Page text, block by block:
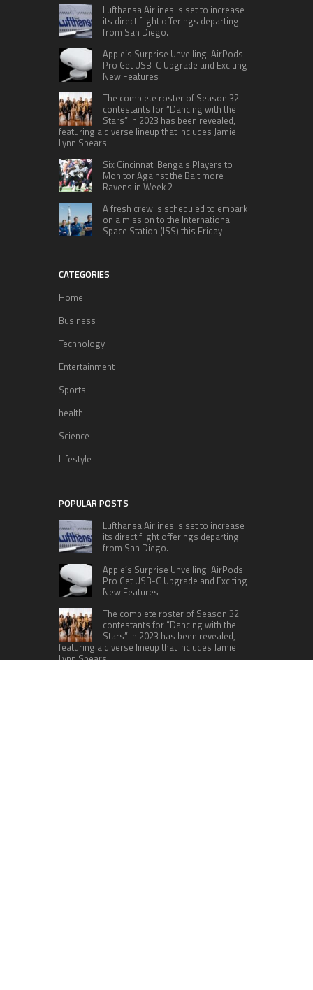
Lufthansa Airlines is set to increase
its direct flight offerings departing
from San Diego.
Apple’s Surprise Unveiling: AirPods
Pro Get USB-C Upgrade and Exciting
New Features
The complete roster of Season 32
contestants for “Dancing with the
Stars” in 2023 has been revealed,
featuring a diverse lineup that includes Jamie
Lynn Spears.
Six Cincinnati Bengals Players to
Monitor Against the Baltimore
Ravens in Week 2
A fresh crew is scheduled to embark
on a mission to the International
Space Station (ISS) this Friday
CATEGORIES
Home
Business
Technology
Entertainment
Sports
health
Science
Lifestyle
POPULAR POSTS
Lufthansa Airlines is set to increase
its direct flight offerings departing
from San Diego.
Apple’s Surprise Unveiling: AirPods
Pro Get USB-C Upgrade and Exciting
New Features
The complete roster of Season 32
contestants for “Dancing with the
Stars” in 2023 has been revealed,
featuring a diverse lineup that includes Jamie
Lynn Spears.